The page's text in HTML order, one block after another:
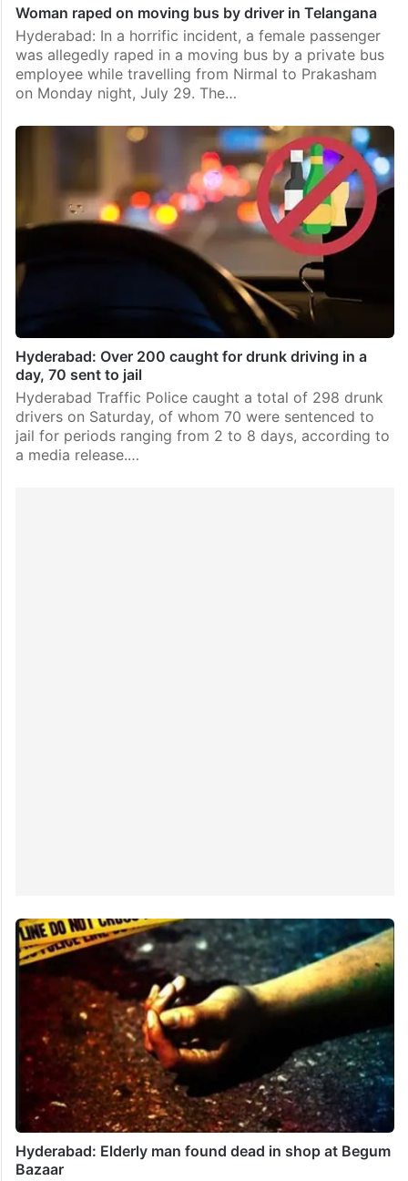
Woman raped on moving bus by driver in Telangana
Hyderabad: In a horrific incident, a female passenger
was allegedly raped in a moving bus by a private bus
employee while travelling from Nirmal to Prakasham
on Monday night, July 29. The…
Hyderabad: Over 200 caught for drunk driving in a
day, 70 sent to jail
Hyderabad Traffic Police caught a total of 298 drunk
drivers on Saturday, of whom 70 were sentenced to
jail for periods ranging from 2 to 8 days, according to
a media release.…
Hyderabad: Elderly man found dead in shop at Begum
Bazaar